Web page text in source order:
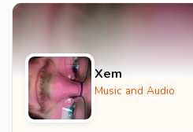
Xem
Music and Audio